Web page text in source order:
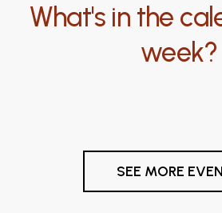
What's in the
week?
SEE MORE